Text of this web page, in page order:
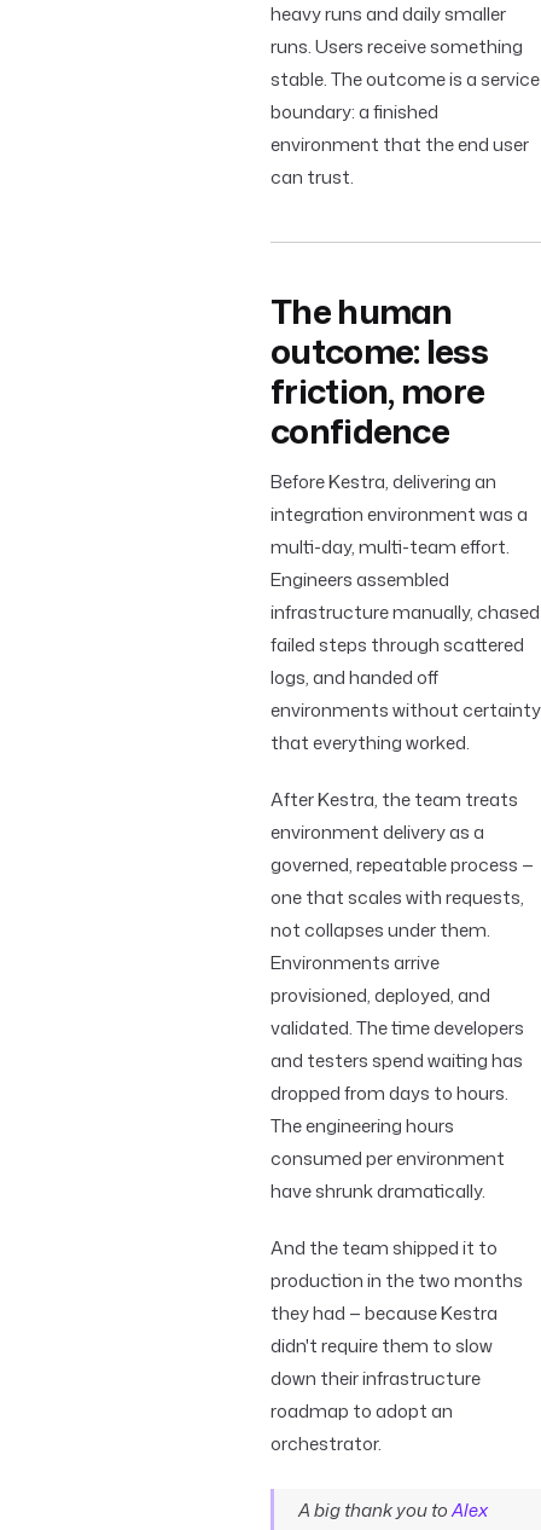
heavy runs and daily smaller
runs. Users receive something
stable. The outcome is a service
boundary: a finished
environment that the end user
can trust.
The human
outcome: less
friction, more
confidence
Before Kestra, delivering an
integration environment was a
multi-day, multi-team effort.
Engineers assembled
infrastructure manually, chased
failed steps through scattered
logs, and handed off
environments without certainty
that everything worked.
After Kestra, the team treats
environment delivery as a
governed, repeatable process —
one that scales with requests,
not collapses under them.
Environments arrive
provisioned, deployed, and
validated. The time developers
and testers spend waiting has
dropped from days to hours.
The engineering hours
consumed per environment
have shrunk dramatically.
And the team shipped it to
production in the two months
they had — because Kestra
didn't require them to slow
down their infrastructure
roadmap to adopt an
orchestrator.
A big thank you toAlex